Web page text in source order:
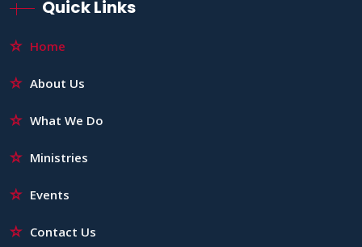
Quick Links
Home
About Us
What We Do
Ministries
Events
Contact Us